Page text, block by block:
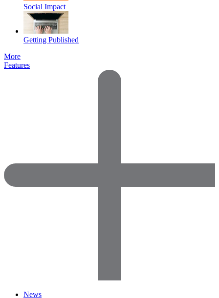
Social Impact
Getting Published
More
Features
News